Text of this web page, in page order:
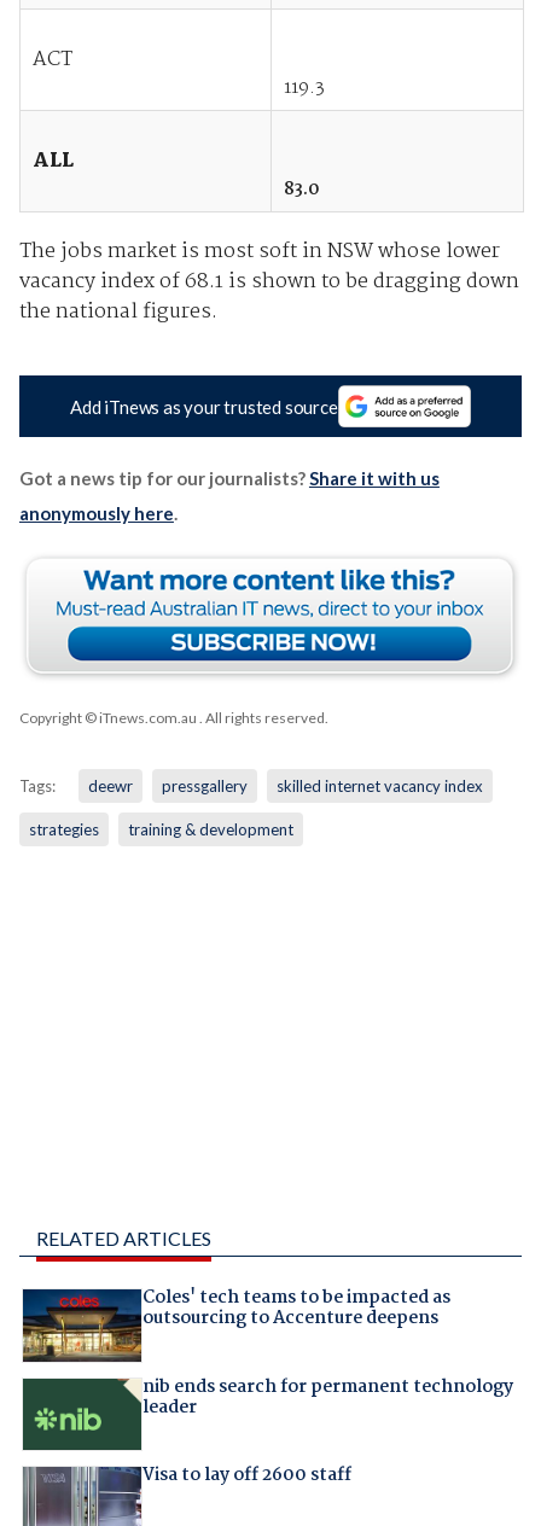
ACT
119.3
ALL
83.0
The jobs market is most soft in NSW whose lower
vacancy index of 68.1 is shown to be dragging down
the national figures.
Add iTnews as your trusted source
Got a news tip for our journalists?Share it with us
anonymously here.
Copyright © iTnews.com.au . All rights reserved.
Tags: deewr pressgallery skilled internet vacancy index
strategies training & development
RELATED ARTICLES
Coles' tech teams to be impacted as
outsourcing to Accenture deepens
nib ends search for permanent technology
leader
Visa to lay off 2600 staff